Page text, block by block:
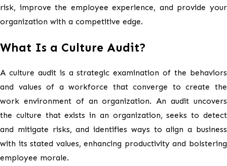
risk, improve the employee experience, and provide your
organization with a competitive edge.
What Is a Culture Audit?
A culture audit is a strategic examination of the behaviors
and values of a workforce that converge to create the
work environment of an organization. An audit uncovers
the culture that exists in an organization, seeks to detect
and mitigate risks, and identifies ways to align a business
with its stated values, enhancing productivity and bolstering
employee morale.